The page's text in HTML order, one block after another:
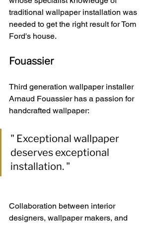
traditional wallpaper installation was
needed to get the right result for Tom
Ford's house.
Fouassier
Third generation wallpaper installer
Arnaud Fouassier has a passion for
handcrafted wallpaper:
" Exceptional wallpaper
deserves exceptional
installation. "
Collaboration between interior
designers, wallpaper makers, and